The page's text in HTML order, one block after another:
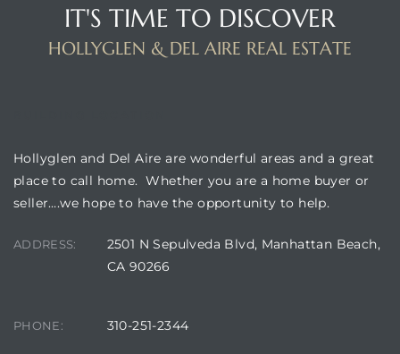
IT'S TIME TO DISCOVER
HOLLYGLEN & DEL AIRE REAL ESTATE
Hollyglen and Del Aire are wonderful areas and a great
place to call home. Whether you are a home buyer or
seller….we hope to have the opportunity to help.
ADDRESS:
2501 N Sepulveda Blvd, Manhattan Beach,
CA 90266
PHONE: 310-251-2344